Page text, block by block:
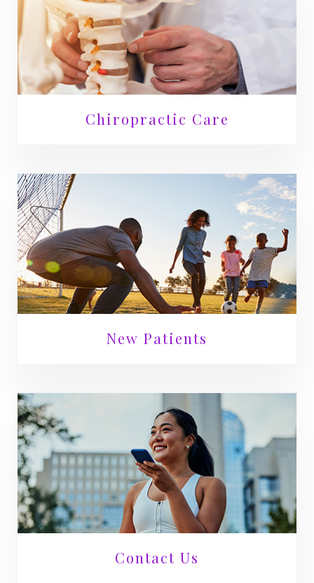
Chiropractic Care
New Patients
Contact Us